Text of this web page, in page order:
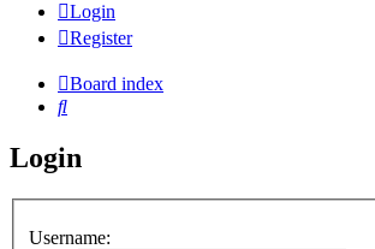
Login
Register
Board index
Search
Login
Username: